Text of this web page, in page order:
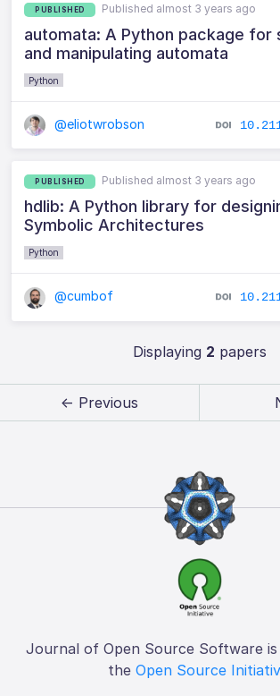
PUBLISHED Published almost 3 years ago
automata: A Python package for
and manipulating automata
Python
@eliotwrobson
PUBLISHED Published almost 3 years ago
hdlib: A Python library for
Symbolic Architectures
Python
@cumbof
Displaying 2 papers
← Previous
Journal of Open Source Software is
the Open Source